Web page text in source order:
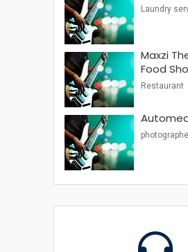
Laundry
Maxzi
Food
Restaurant